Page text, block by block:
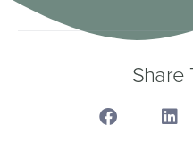
Share